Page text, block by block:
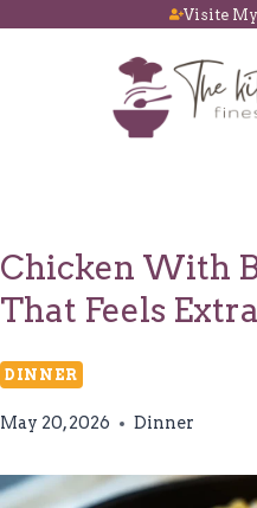
Visite
Chicken With
That Feels
DINNER
May 20, 2026 Dinner